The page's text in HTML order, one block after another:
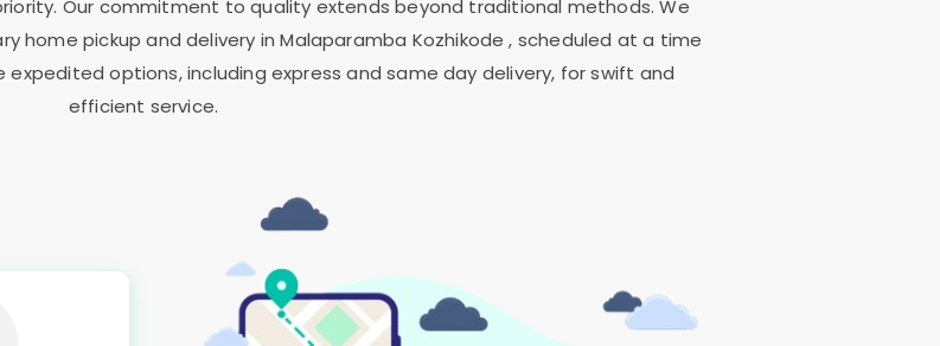
Our commitment to quality extends beyond traditional methods. We
home pickup and delivery inMalaparamba Kozhikode, scheduled at a time
options, including express and same day delivery, for swift and
efficient service.